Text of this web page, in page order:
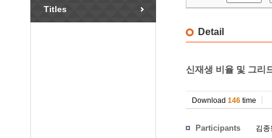
Titles
Detail
신재생 비율 및 그리
Download 146 time
Participants 김종